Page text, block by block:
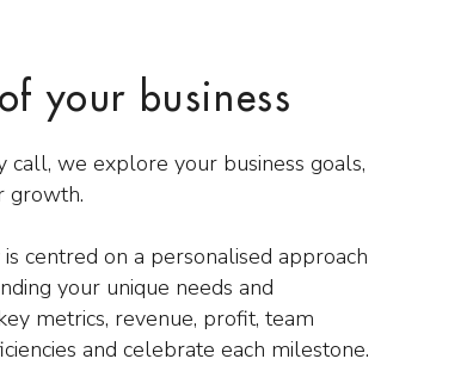
your business
call, we explore your business goals,
growth.
centred on a personalised approach
your unique needs and
metrics, revenue, profit, team
and celebrate each milestone.